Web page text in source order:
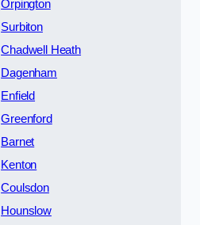
Orpington
Surbiton
Chadwell Heath
Dagenham
Enfield
Greenford
Barnet
Kenton
Coulsdon
Hounslow